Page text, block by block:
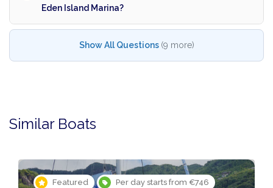
Eden Island Marina?
Show All Questions (9 more)
Similar Boats
Featured Per day starts from €746